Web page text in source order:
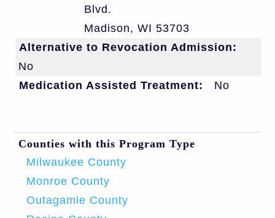
Blvd.
Madison,WI 53703
Alternative to Revocation Admission:
No
Medication Assisted Treatment:
No
Counties with this Program Type
Milwaukee County
Monroe County
Outagamie County